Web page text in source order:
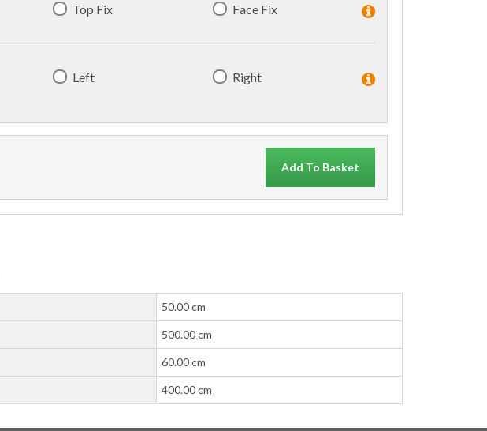
Top Fix Face Fix
Left Right
Add To Basket
50.00 cm
500.00 cm
60.00 cm
400.00 cm